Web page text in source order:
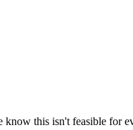
this isn't feasible for